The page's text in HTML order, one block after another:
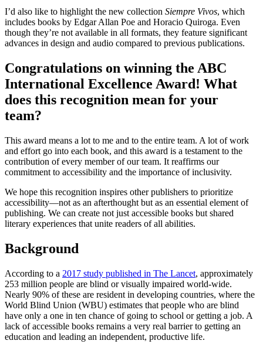
I’d also like to highlight the new collection Siempre Vivos, which
includes books by Edgar Allan Poe and Horacio Quiroga. Even
though they’re not available in all formats, they feature significant
advances in design and audio compared to previous publications.
Congratulations on winning the ABC
International Excellence Award! What
does this recognition mean for your
team?
This award means a lot to me and to the entire team. A lot of work
and effort go into each book, and this award is a testament to the
contribution of every member of our team. It reaffirms our
commitment to accessibility and the importance of inclusivity.
We hope this recognition inspires other publishers to prioritize
accessibility—not as an afterthought but as an essential element of
publishing. We can create not just accessible books but shared
literary experiences that unite readers of all abilities.
Background
According to a 2017 study published in The Lancet, approximately
253 million people are blind or visually impaired world-wide.
Nearly 90% of these are resident in developing countries, where the
World Blind Union (WBU) estimates that people who are blind
have only a one in ten chance of going to school or getting a job. A
lack of accessible books remains a very real barrier to getting an
education and leading an independent, productive life.